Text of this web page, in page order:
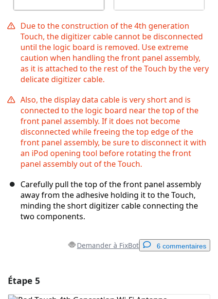
Due to the construction of the 4th generation
Touch, the digitizer cable cannot be disconnected
until the logic board is removed. Use extreme
caution when handling the front panel assembly,
as it is attached to the rest of the Touch by the very
delicate digitizer cable.
Also, the display data cable is very short and is
connected to the logic board near the top of the
front panel assembly. If it does not become
disconnected while freeing the top edge of the
front panel assembly, be sure to disconnect it with
an iPod opening tool before rotating the front
panel assembly out of the Touch.
Carefully pull the top of the front panel assembly
away from the adhesive holding it to the Touch,
minding the short digitizer cable connecting the
two components.
Demander à FixBot 6 commentaires
Étape 5